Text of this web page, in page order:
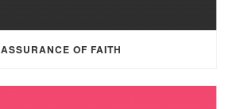
ASSURANCE OF FAITH